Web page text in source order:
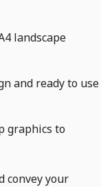
landscape
and ready to use
graphics to
convey your